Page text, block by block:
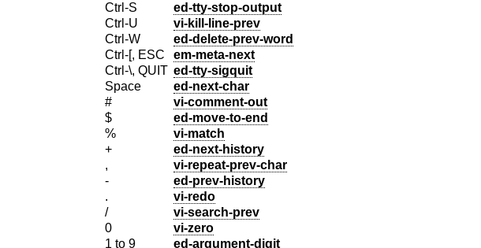
Ctrl-S
ed-tty-stop-output
Ctrl-U
vi-kill-line-prev
Ctrl-W
ed-delete-prev-word
Ctrl-[, ESC
em-meta-next
Ctrl-\, QUIT ed-tty-sigquit
Space
ed-next-char
#
vi-comment-out
$
ed-move-to-end
%
vi-match
+
ed-next-history
,
vi-repeat-prev-char
-
ed-prev-history
.
vi-redo
/
vi-search-prev
0
vi-zero
1 to 9
ed-argument-digit